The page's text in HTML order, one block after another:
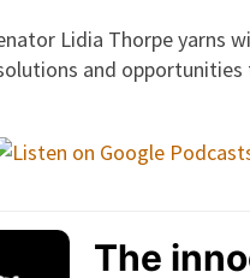
Lidia Thorpe yarns
and